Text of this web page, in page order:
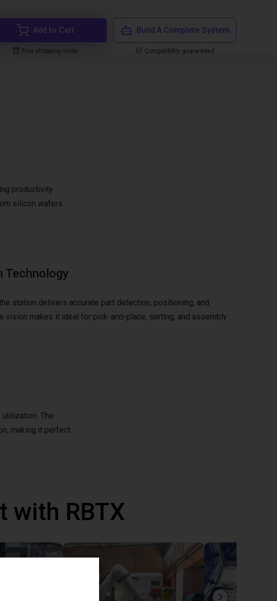
Add to Cart
Free shopping mode
Build A Complete System
Compatibility guaranteed
productivity
silicon wafers
Technology
station delivers accurate part detection, positioning, and
vision makes it ideal for pick-and-place, sorting, and assembly
The
making it perfect
with RBTX